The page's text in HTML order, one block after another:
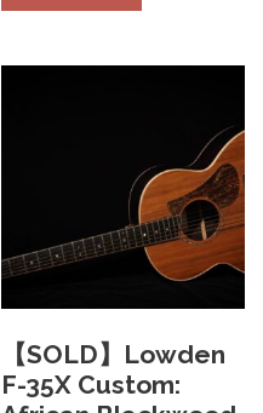
【SOLD】Lowden
F-35X Custom: